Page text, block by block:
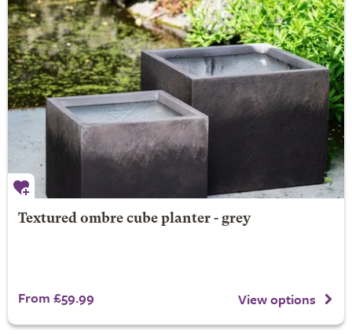
Textured ombre cube planter - grey
From £59.99 View options